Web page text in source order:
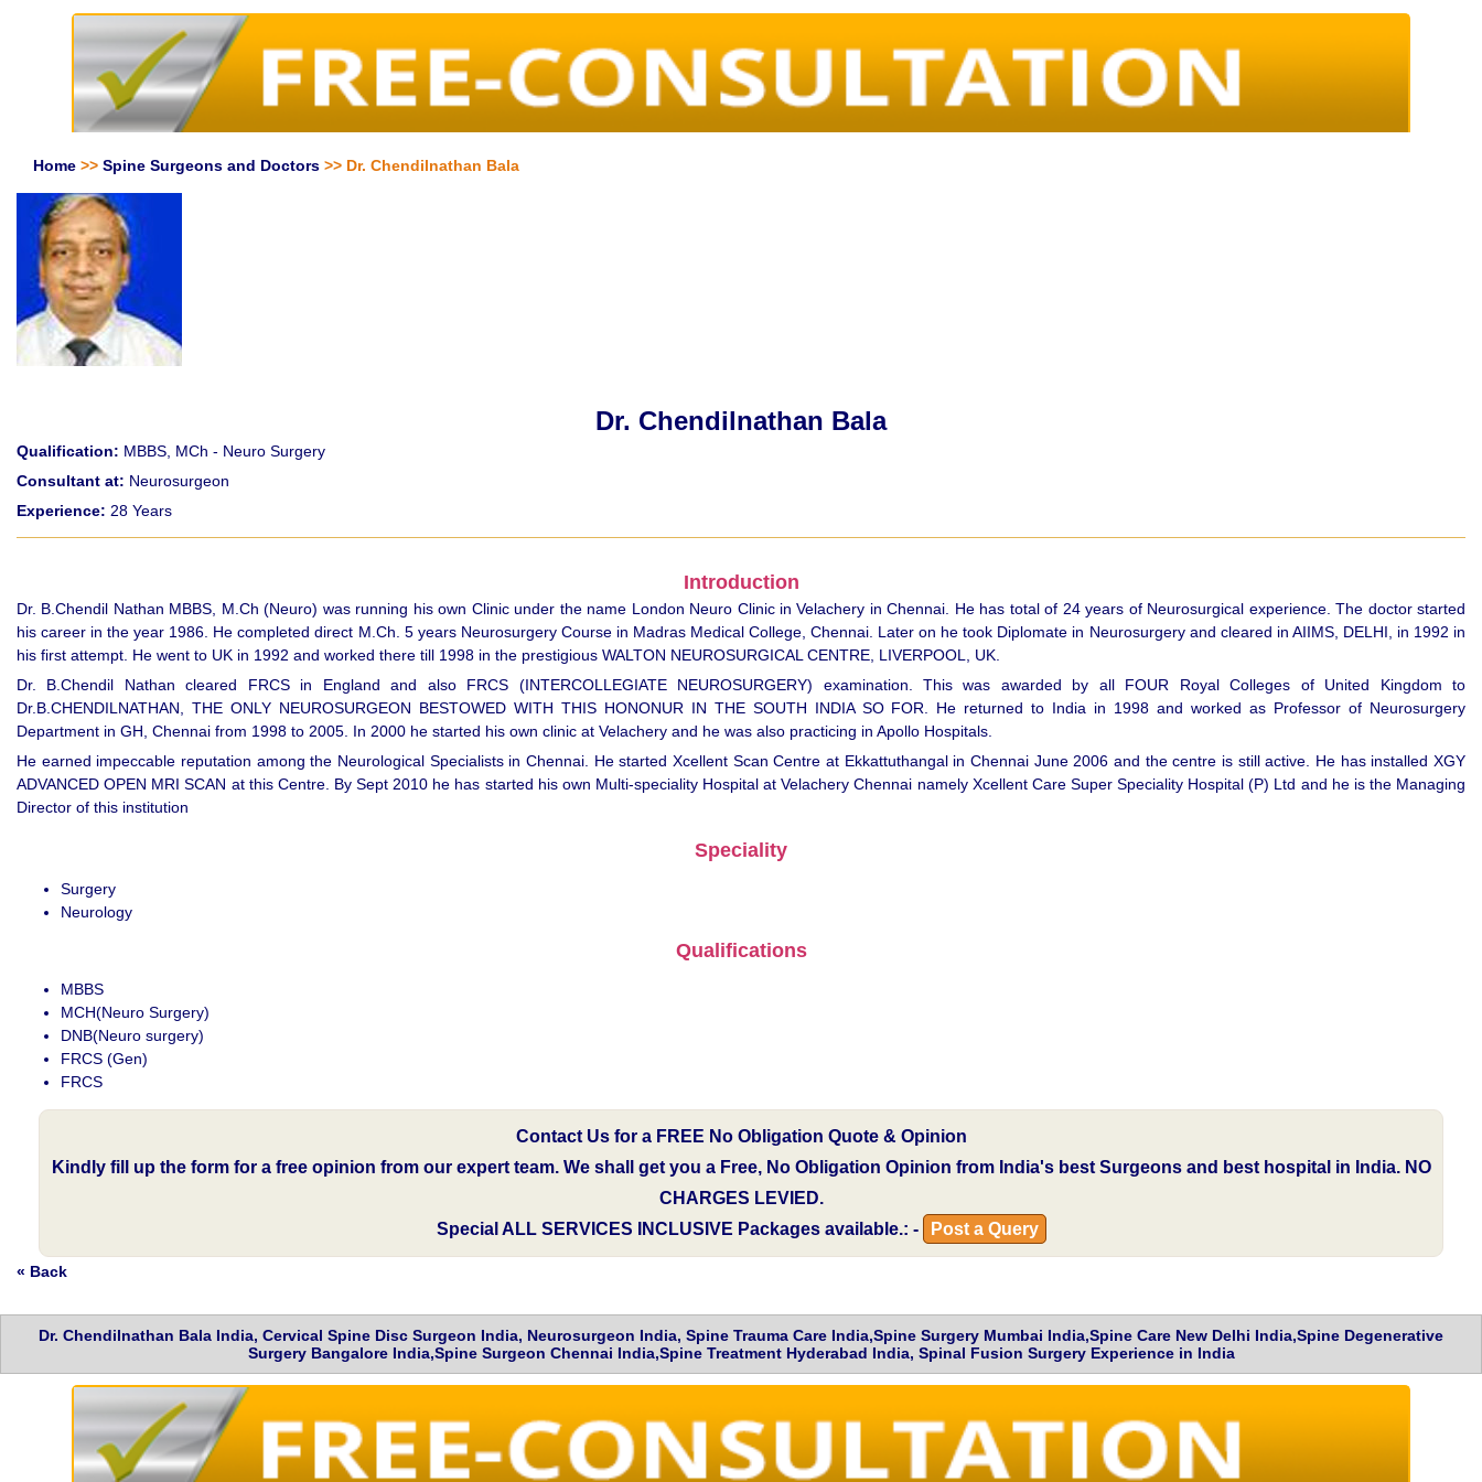
Home >> Spine Surgeons and Doctors >> Dr. Chendilnathan Bala
Dr. Chendilnathan Bala
Qualification: MBBS, MCh - Neuro Surgery
Consultant at: Neurosurgeon
Experience: 28 Years
Introduction
Dr. B.Chendil Nathan MBBS, M.Ch (Neuro) was running his own Clinic under the name London Neuro Clinic in Velachery in Chennai. He has total of 24 years of Neurosurgical experience. The doctor started
his career in the year 1986. He completed direct M.Ch. 5 years Neurosurgery Course in Madras Medical College, Chennai. Later on he took Diplomate in Neurosurgery and cleared in AIIMS, DELHI, in 1992 in
his first attempt. He went to UK in 1992 and worked there till 1998 in the prestigious WALTON NEUROSURGICAL CENTRE, LIVERPOOL, UK.
Dr. B.Chendil Nathan cleared FRCS in England and also FRCS (INTERCOLLEGIATE NEUROSURGERY) examination. This was awarded by all FOUR Royal Colleges of United Kingdom to
Dr.B.CHENDILNATHAN, THE ONLY NEUROSURGEON BESTOWED WITH THIS HONONUR IN THE SOUTH INDIA SO FOR. He returned to India in 1998 and worked as Professor of Neurosurgery
Department in GH, Chennai from 1998 to 2005. In 2000 he started his own clinic at Velachery and he was also practicing in Apollo Hospitals.
He earned impeccable reputation among the Neurological Specialists in Chennai. He started Xcellent Scan Centre at Ekkattuthangal in Chennai June 2006 and the centre is still active. He has installed XGY
ADVANCED OPEN MRI SCAN at this Centre. By Sept 2010 he has started his own Multi-speciality Hospital at Velachery Chennai namely Xcellent Care Super Speciality Hospital (P) Ltd and he is the Managing
Director of this institution
Speciality
Surgery
Neurology
Qualifications
MBBS
MCH(Neuro Surgery)
DNB(Neuro surgery)
FRCS (Gen)
FRCS
Contact Us for a FREE No Obligation Quote & Opinion
Kindly fill up the form for a free opinion from our expert team. We shall get you a Free, No Obligation Opinion from India's best Surgeons and best hospital in India. NO
CHARGES LEVIED.
Special ALL SERVICES INCLUSIVE Packages available.: - Post a Query
« Back
Dr. Chendilnathan Bala India, Cervical Spine Disc Surgeon India, Neurosurgeon India, Spine Trauma Care India,Spine Surgery Mumbai India,Spine Care New Delhi India,Spine Degenerative
Surgery Bangalore India,Spine Surgeon Chennai India,Spine Treatment Hyderabad India, Spinal Fusion Surgery Experience in India